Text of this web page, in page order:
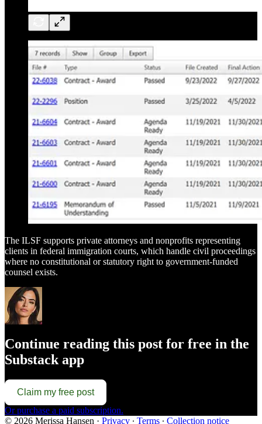
The ILSF supports private attorneys and nonprofits representing
clients in federal immigration courts, which handle civil proceedings
where no constitutional or statutory right to government-funded
counsel exists.
Continue reading this post for free in the
Substack app
Claim my free post
Or purchase a paid subscription.
© 2026 Merissa Hansen · Privacy ∙ Terms ∙ Collection notice